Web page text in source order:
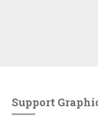
Support